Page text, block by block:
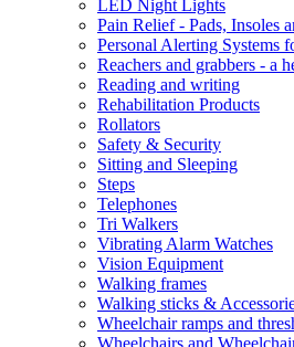
LED Night Lights
Pain Relief - Pads, Insoles
Personal Alerting Systems
Reachers and grabbers - a
Reading and writing
Rehabilitation Products
Rollators
Safety & Security
Sitting and Sleeping
Steps
Telephones
Tri Walkers
Vibrating Alarm Watches
Vision Equipment
Walking frames
Walking sticks &
Wheelchair ramps and